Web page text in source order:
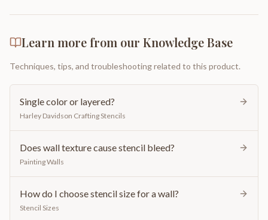
Learn more from our Knowledge Base
Techniques, tips, and troubleshooting related to this product.
Single color or layered?
Harley Davidson Crafting Stencils
Does wall texture cause stencil bleed?
Painting Walls
How do I choose stencil size for a wall?
Stencil Sizes